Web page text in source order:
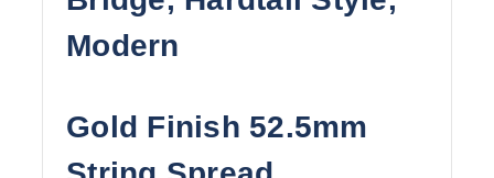
Modern
Gold Finish 52.5mm